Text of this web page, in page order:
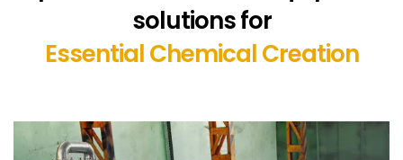
solutions for
Essential Chemical Creation